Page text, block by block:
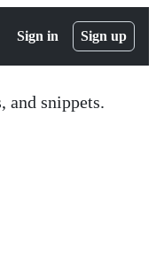
Sign in Sign up
and snippets.